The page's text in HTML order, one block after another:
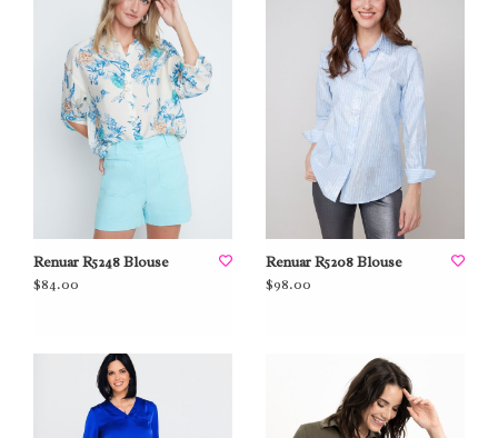
Renuar R5248 Blouse
$84.00
Renuar R5208 Blouse
$98.00